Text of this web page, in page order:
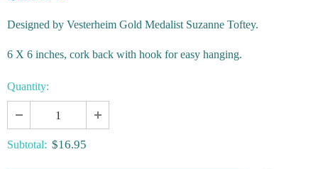
Designed by Vesterheim Gold Medalist Suzanne Toftey.
6 X 6 inches, cork back with hook for easy hanging.
Quantity:
Subtotal: $16.95